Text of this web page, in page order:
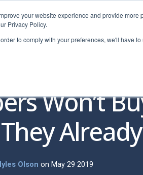
your website experience and provide
Privacy Policy.
to comply with your preferences, we'll have
Won’t
Olson on May 29 2019